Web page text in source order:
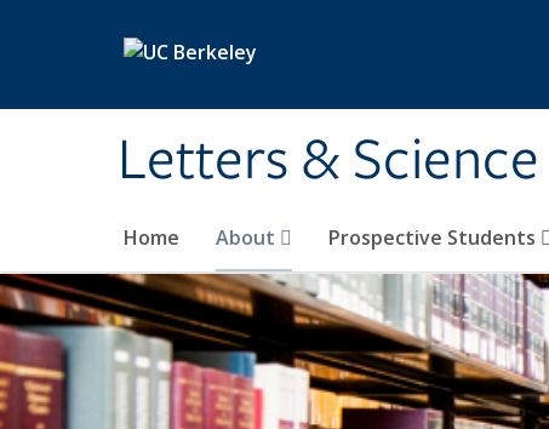
Letters & Science
Home About Prospective Students